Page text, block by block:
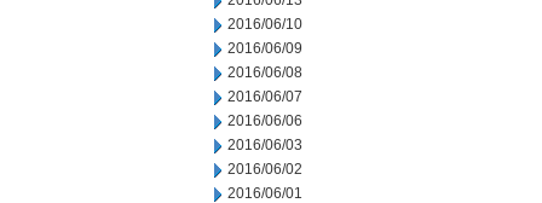
2016/06/10
2016/06/09
2016/06/08
2016/06/07
2016/06/06
2016/06/03
2016/06/02
2016/06/01